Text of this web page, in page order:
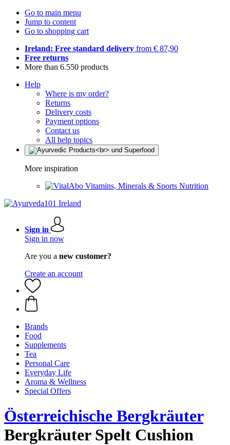
Go to main menu
Jump to content
Go to shopping cart
Ireland: Free standard delivery from € 87,90
Free returns
More than 6.550 products
Help
Where is my order?
Returns
Delivery costs
Payment options
Contact us
All help topics
More inspiration
Vitamins, Minerals & Sports Nutrition
Sign in
Sign in now
Are you a new customer?
Create an account
Brands
Food
Supplements
Tea
Personal Care
Everyday Life
Aroma & Wellness
Special Offers
Österreichische Bergkräuter
Bergkräuter Spelt Cushion